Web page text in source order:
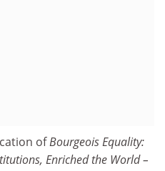
ofBourgeois Equality:
Enriched the World –